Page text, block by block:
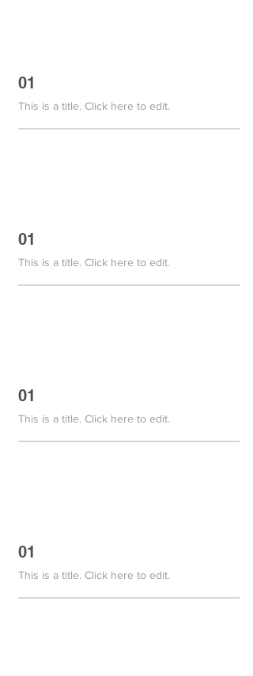
01
This is a title. Click here to edit.
01
This is a title. Click here to edit.
01
This is a title. Click here to edit.
01
This is a title. Click here to edit.